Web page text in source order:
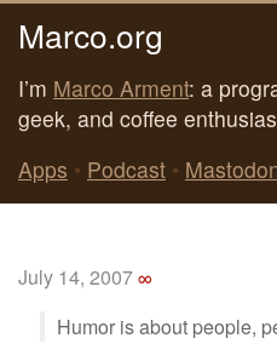
Marco.org
I’m Marco Arment: a
geek, and coffee
Apps • Podcast •
July 14, 2007∞
Humor is about people,